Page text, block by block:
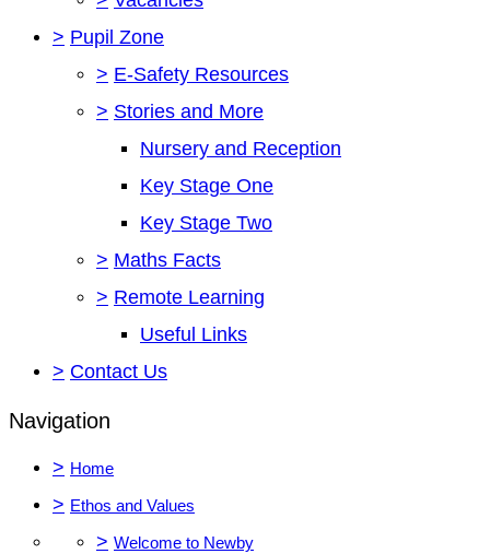
> Pupil Zone
> E-Safety Resources
> Stories and More
Nursery and Reception
Key Stage One
Key Stage Two
> Maths Facts
> Remote Learning
Useful Links
> Contact Us
Navigation
> Home
> Ethos and Values
> Welcome to Newby